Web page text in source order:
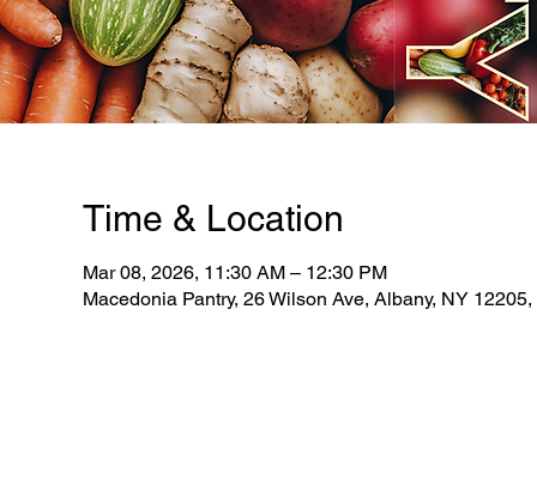
Time & Location
Mar 08, 2026, 11:30 AM – 12:30 PM
Macedonia Pantry, 26 Wilson Ave, Albany, NY